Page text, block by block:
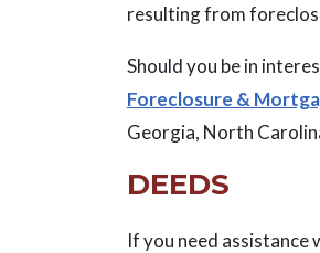
resulting from
Should you be in
Foreclosure &
Georgia, North
DEEDS
If you need